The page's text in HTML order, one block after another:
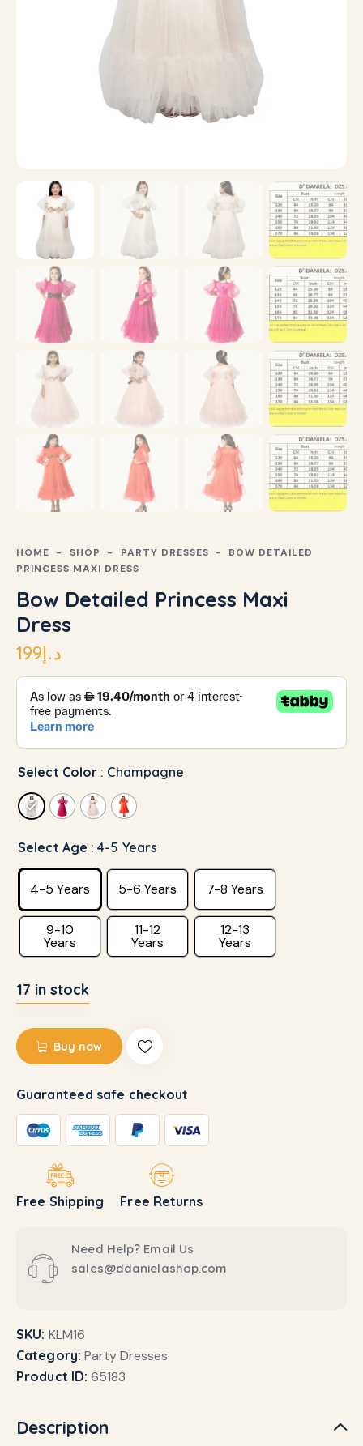
HOME SHOP PARTY DRESSES
BOW DETAILED
PRINCESS MAXI DRESS
Bow Detailed Princess Maxi
Dress
د.إ199
Select Color : Champagne
Select Age : 4-5 Years
4-5 Years 5-6 Years 7-8 Years
9-10
Years
11-12
Years
12-13
Years
17 in stock
Buy now
Guaranteed safe checkout
Free Shipping Free Returns
Need Help? Email Us
sales@ddanielashop.com
SKU: KLM16
Category: Party Dresses
Product ID:65183
Description